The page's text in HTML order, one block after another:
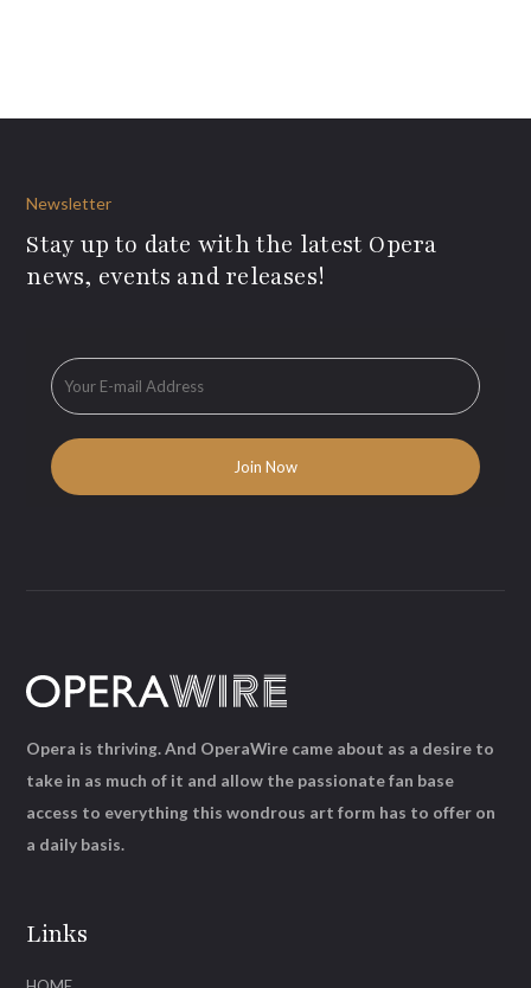
Newsletter
Stay up to date with the latest Opera
news, events and releases!
Links
Opera is thriving. And OperaWire came about as a desire to
take in as much of it and allow the passionate fan base
access to everything this wondrous art form has to offer on
a daily basis.